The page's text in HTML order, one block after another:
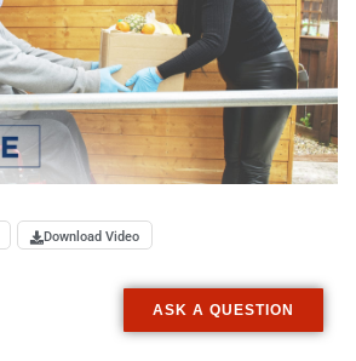
Download Video
ASK A QUESTION